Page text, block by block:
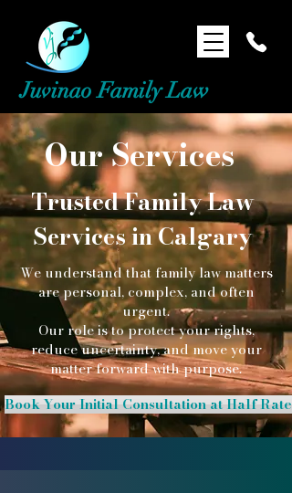
Juvinao Family Law
Our Services
Trusted Family Law
Services in Calgary​​
We understand that family law matters
are personal, complex, and often
urgent.
Our role is to protect your rights,
reduce uncertainty, and move your
matter forward with purpose.
Book Your Initial Consultation at Half Rate